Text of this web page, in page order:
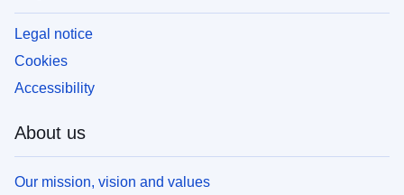
Legal notice
Cookies
Accessibility
About us
Our mission, vision and values